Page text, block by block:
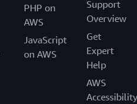
PHP on
AWS
JavaScript
on AWS
Support
Overview
Get
Expert
Help
AWS
Accessibility